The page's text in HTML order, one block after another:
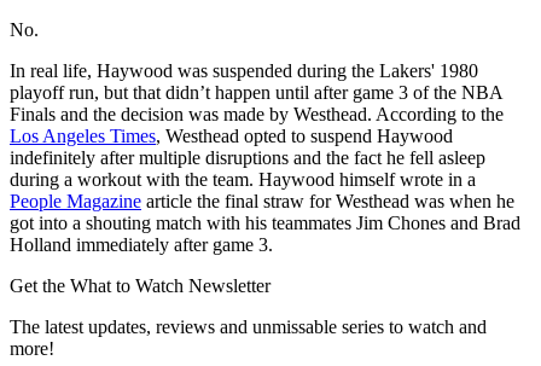
No.
In real life, Haywood was suspended during the Lakers' 1980
playoff run, but that didn’t happen until after game 3 of the NBA
Finals and the decision was made by Westhead. According to the
Los Angeles Times, Westhead opted to suspend Haywood
indefinitely after multiple disruptions and the fact he fell asleep
during a workout with the team. Haywood himself wrote in a
People Magazine article the final straw for Westhead was when he
got into a shouting match with his teammates Jim Chones and Brad
Holland immediately after game 3.
Get the What to Watch Newsletter
The latest updates, reviews and unmissable series to watch and
more!